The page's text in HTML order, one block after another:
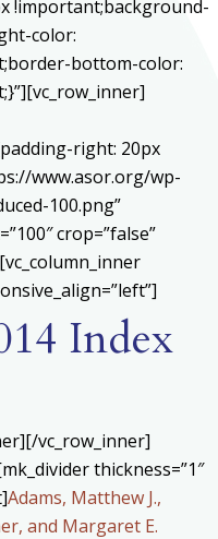
!important;background-
color:
bottom-color:
right: 20px
www.asor.org/wp-
100.png”
crop=”false”
Index
vc_row_inner]
thickness=”1″
Adams, Matthew J.,
and Margaret E.